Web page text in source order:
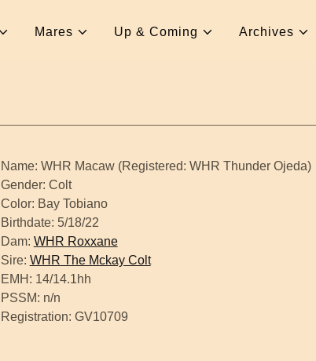
Mares Up & Coming Archives
Name: WHR Macaw (Registered: WHR Thunder Ojeda)
Gender: Colt
Color: Bay Tobiano
Birthdate: 5/18/22
Dam: WHR Roxxane
Sire: WHR The Mckay Colt
EMH: 14/14.1hh
PSSM: n/n
Registration: GV10709